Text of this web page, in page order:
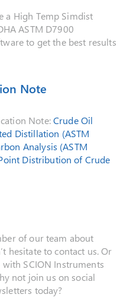
a High Temp Simdist
ASTM D7900
to get the best results
Note
Note:Crude Oil
Distillation (ASTM
Analysis (ASTM
Distribution of Crude
of our team about
hesitate to contact us. Or
SCION Instruments
not join us on social
today?